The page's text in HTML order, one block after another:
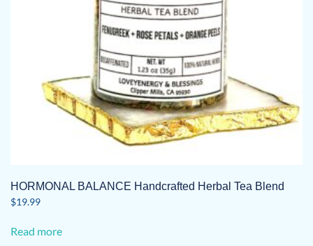
HORMONAL BALANCE Handcrafted Herbal Tea Blend
$19.99
Read more